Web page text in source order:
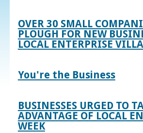
OVER 30 SMALL
PLOUGH FOR NEW
LOCAL ENTERPRISE
You're the Business
BUSINESSES URGED TO
ADVANTAGE OF LOCAL
WEEK